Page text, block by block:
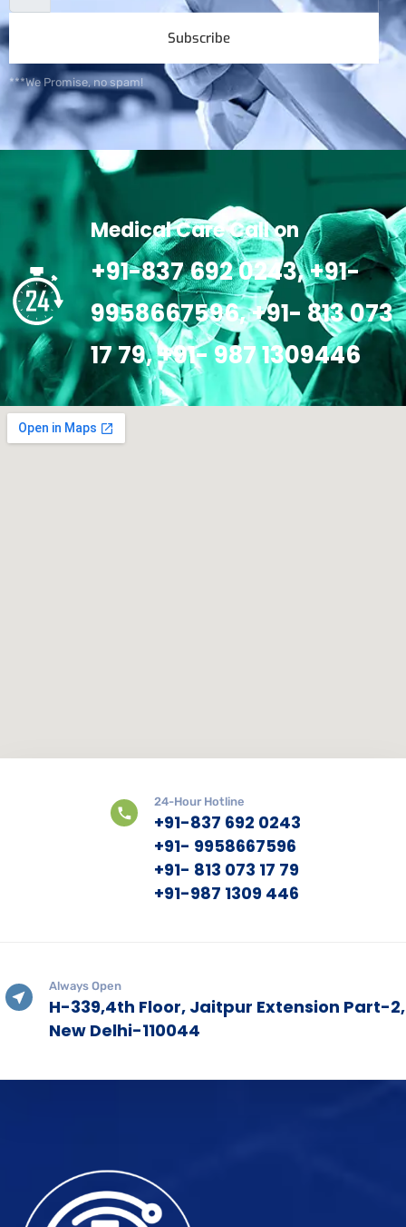
Subscribe
***We Promise, no spam!
Medical Care Call on
+91-837 692 0243, +91-
9958667596, +91- 813 073
17 79, +91- 987 1309446
24-Hour Hotline
+91-837 692 0243
+91- 9958667596
+91- 813 073 17 79
+91-987 1309 446
Always Open
H-339,4th Floor, Jaitpur Extension Part-2,
New Delhi-110044